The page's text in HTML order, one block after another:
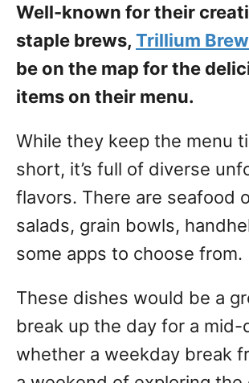
Well-known for their
staple brews, Trillium
be on the map for the
items on their menu.
While they keep the menu
short, it’s full of diverse
flavors. There are seafood
salads, grain bowls,
some apps to choose from.
These dishes would be a
break up the day for a mid-
whether a weekday break